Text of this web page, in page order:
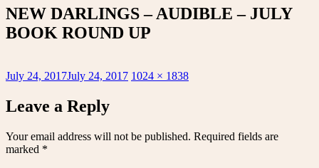
NEW DARLINGS – AUDIBLE – JULY
BOOK ROUND UP
Posted
July 24, 2017July 24, 2017 Full
1024 × 1838
Leave a Reply
Your email address will not be published. Required fields are
marked *